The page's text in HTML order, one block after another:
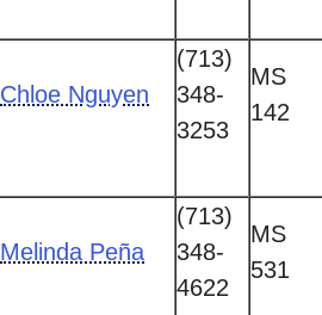
Chloe Nguyen
(713)
348-
3253
MS
142
Melinda Peña
(713)
348-
4622
MS
531